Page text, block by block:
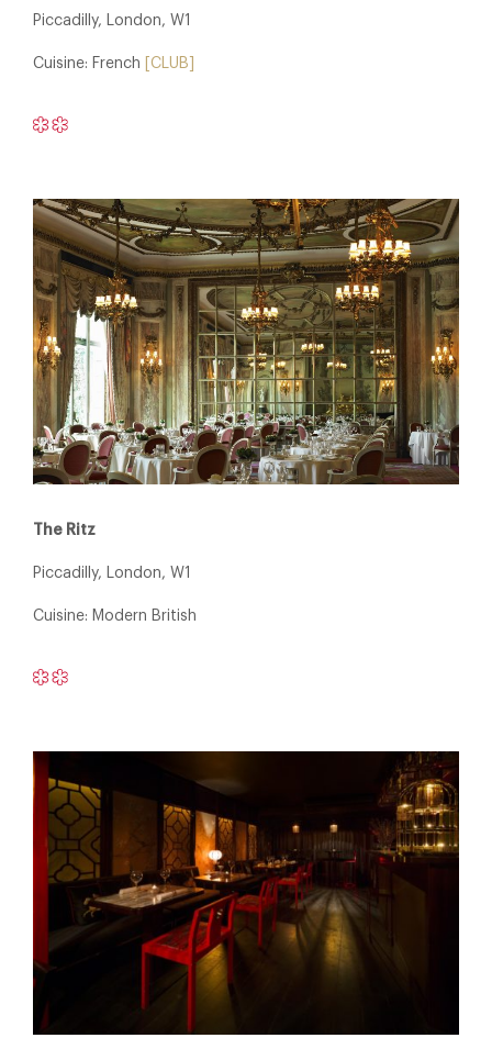
Piccadilly, London, W1
Cuisine: French [CLUB]
The Ritz
Piccadilly, London, W1
Cuisine: Modern British